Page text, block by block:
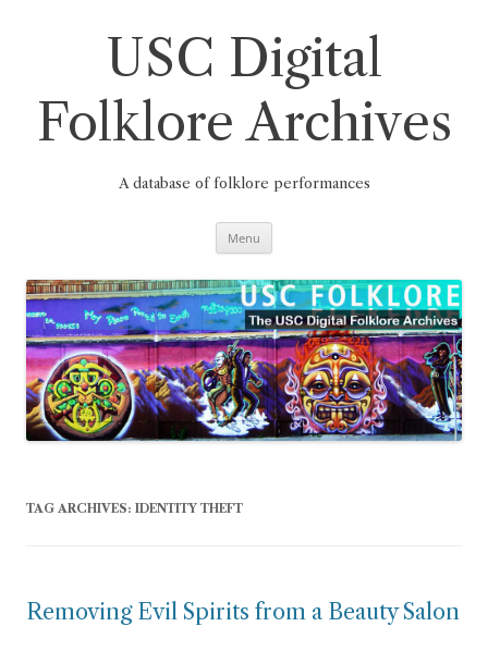
USC Digital
Folklore Archives
A database of folklore performances
Menu
TAG ARCHIVES: IDENTITY THEFT
Removing Evil Spirits from a Beauty Salon